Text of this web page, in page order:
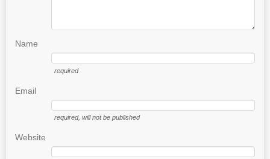
Name
required
Email
required, will not be published
Website